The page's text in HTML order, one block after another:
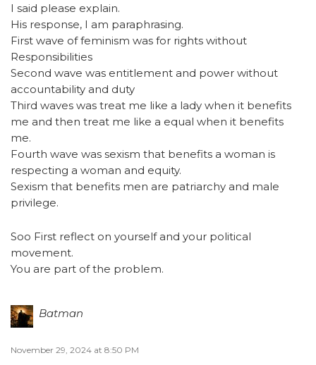
I said please explain.
His response, I am paraphrasing.
First wave of feminism was for rights without
Responsibilities
Second wave was entitlement and power without
accountability and duty
Third waves was treat me like a lady when it benefits
me and then treat me like a equal when it benefits
me.
Fourth wave was sexism that benefits a woman is
respecting a woman and equity.
Sexism that benefits men are patriarchy and male
privilege.
Soo First reflect on yourself and your political
movement.
You are part of the problem.
Batman
November 29, 2024 at 8:50 PM